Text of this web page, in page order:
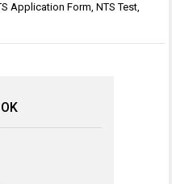
Application Form,NTS Test,